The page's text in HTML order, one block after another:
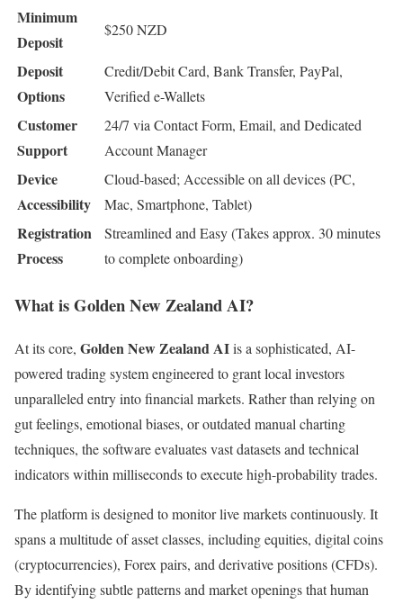
Minimum
Deposit
$250 NZD
Deposit
Options
Credit/Debit Card, Bank Transfer, PayPal,
Verified e-Wallets
Customer
Support
24/7 via Contact Form, Email, and Dedicated
Account Manager
Device
Accessibility
Cloud-based; Accessible on all devices (PC,
Mac, Smartphone, Tablet)
Registration
Process
Streamlined and Easy (Takes approx. 30 minutes
to complete onboarding)
What is Golden New Zealand AI?
At its core, Golden New Zealand AIis a sophisticated, AI-
powered trading system engineered to grant local investors
unparalleled entry into financial markets. Rather than relying on
gut feelings, emotional biases, or outdated manual charting
techniques, the software evaluates vast datasets and technical
indicators within milliseconds to execute high-probability trades.
The platform is designed to monitor live markets continuously. It
spans a multitude of asset classes, including equities, digital coins
(cryptocurrencies), Forex pairs, and derivative positions (CFDs).
By identifying subtle patterns and market openings that human